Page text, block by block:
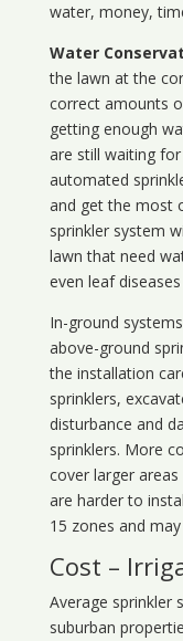
water, money,
Water
the lawn at the
correct amounts
getting enough
are still waiting
automated
and get the most
sprinkler system
lawn that need
even leaf
In-ground
above-ground
the installation
sprinklers,
disturbance and
sprinklers. More
cover larger
are harder to
15 zones and
Cost –
Average sprinkler
suburban